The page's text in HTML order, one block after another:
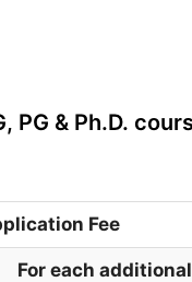
PG & Ph.D.
Fee
For each